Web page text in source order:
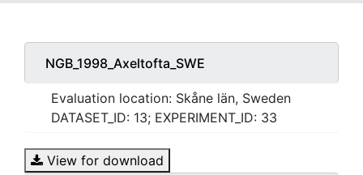
NGB_1998_Axeltofta_SWE
Evaluation location: Skåne län, Sweden
DATASET_ID: 13; EXPERIMENT_ID: 33
View for download